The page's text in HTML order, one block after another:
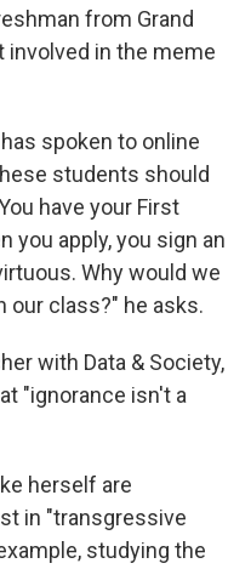
from Grand
involved in the meme
spoken to online
students should
have your First
you apply, you sign an
Why would we
our class?" he asks.
with Data & Society,
"ignorance isn't a
herself are
in "transgressive
studying the